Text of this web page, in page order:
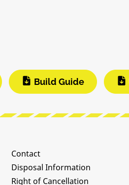
Build Guide
Contact
Disposal Information
Right of Cancellation